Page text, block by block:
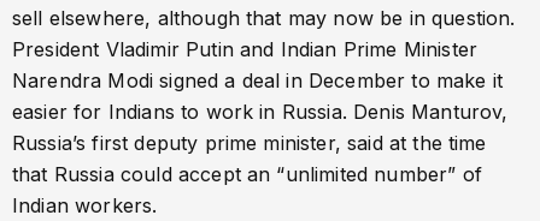
sell elsewhere, although that may now be in question.
President Vladimir Putin and Indian Prime Minister
Narendra Modi signed a deal in December to make it
easier for Indians to work in Russia. Denis Manturov,
Russia’s first deputy prime minister, said at the time
that Russia could accept an “unlimited number” of
Indian workers.